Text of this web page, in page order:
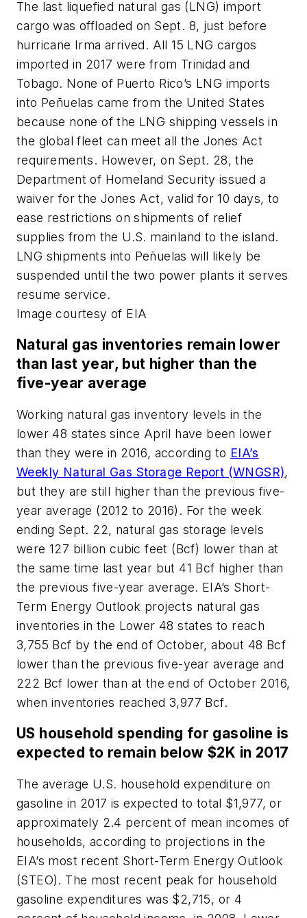
The last liquefied natural gas (LNG) import
cargo was offloaded on Sept. 8, just before
hurricane Irma arrived. All 15 LNG cargos
imported in 2017 were from Trinidad and
Tobago. None of Puerto Rico’s LNG imports
into Peñuelas came from the United States
because none of the LNG shipping vessels in
the global fleet can meet all the Jones Act
requirements. However, on Sept. 28, the
Department of Homeland Security issued a
waiver for the Jones Act, valid for 10 days, to
ease restrictions on shipments of relief
supplies from the U.S. mainland to the island.
LNG shipments into Peñuelas will likely be
suspended until the two power plants it serves
resume service.
Image courtesy of EIA
Natural gas inventories remain lower
than last year, but higher than the
five-year average
Working natural gas inventory levels in the
lower 48 states since April have been lower
than they were in 2016, according to EIA’s
Weekly Natural Gas Storage Report (WNGSR),
but they are still higher than the previous five-
year average (2012 to 2016). For the week
ending Sept. 22, natural gas storage levels
were 127 billion cubic feet (Bcf) lower than at
the same time last year but 41 Bcf higher than
the previous five-year average. EIA’s Short-
Term Energy Outlook projects natural gas
inventories in the Lower 48 states to reach
3,755 Bcf by the end of October, about 48 Bcf
lower than the previous five-year average and
222 Bcf lower than at the end of October 2016,
when inventories reached 3,977 Bcf.
US household spending for gasoline is
expected to remain below $2K in 2017
The average U.S. household expenditure on
gasoline in 2017 is expected to total $1,977, or
approximately 2.4 percent of mean incomes of
households, according to projections in the
EIA’s most recent Short-Term Energy Outlook
(STEO). The most recent peak for household
gasoline expenditures was $2,715, or 4